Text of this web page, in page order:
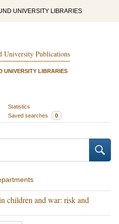
UNIVERSITY LIBRARIES
University Publications
UNIVERSITY LIBRARIES
Statistics
Saved searches 0
children and war: risk and